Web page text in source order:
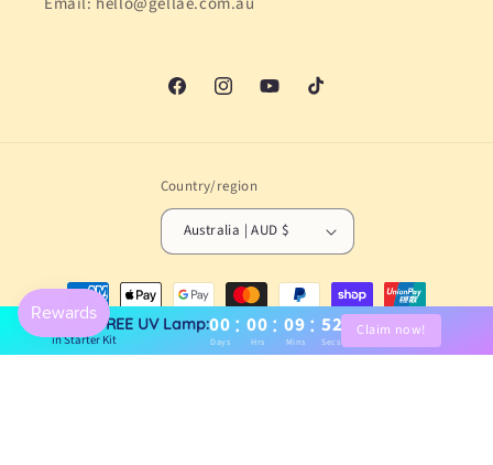
Claim FREE UV Lamp:
in Starter Kit
00 : 00 : 09 : 51
Days Hrs Mins Secs
Claim now!
FacebookInstagramYouTubeTikTok
Country/region
Australia | AUD $
Payment
methods